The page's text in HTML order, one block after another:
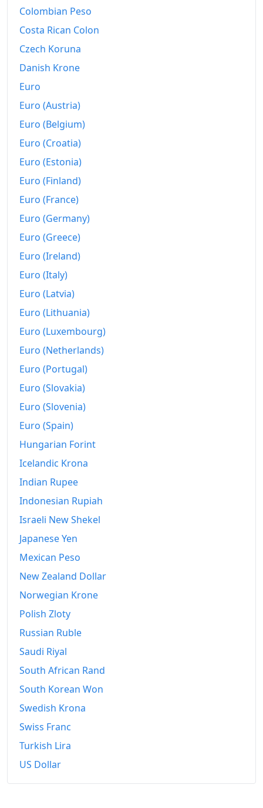
2007
2008
2010
2011
2012
2014
2015
2017
2018
2019
2021
2022
2024
2025
2026-07
Colombian Peso
Costa Rican Colon
Czech Koruna
Danish Krone
Euro
Euro (Austria)
Euro (Belgium)
Euro (Croatia)
Euro (Estonia)
Euro (Finland)
Euro (France)
Euro (Germany)
Euro (Greece)
Euro (Ireland)
Euro (Italy)
Euro (Latvia)
Euro (Lithuania)
Euro (Luxembourg)
Euro (Netherlands)
Euro (Portugal)
Euro (Slovakia)
Euro (Slovenia)
Euro (Spain)
Hungarian Forint
Icelandic Krona
Indian Rupee
Indonesian Rupiah
Israeli New Shekel
Japanese Yen
Mexican Peso
New Zealand Dollar
Norwegian Krone
Polish Zloty
Russian Ruble
Saudi Riyal
South African Rand
South Korean Won
Swedish Krona
Swiss Franc
Turkish Lira
US Dollar